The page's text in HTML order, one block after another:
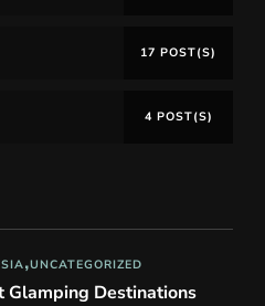
17 POST(S)
4 POST(S)
UNCATEGORIZED
Glamping Destinations